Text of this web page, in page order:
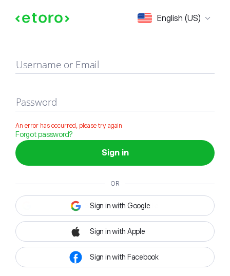
English (US)
Sign in
Username or Email
Password
An error has occurred, please try again
Forgot password?
Sign in
OR
Sign in with Google
Sign in with Apple
Sign in with Facebook